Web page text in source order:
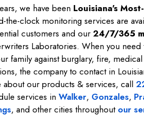
we have been Louisiana's
the-clock monitoring services are
customers and our 24/7/365
Laboratories. When you
family against burglary, fire,
the company to contact in
about our products & services, call
services in Walker, Gonzales,
, and other cities throughout our